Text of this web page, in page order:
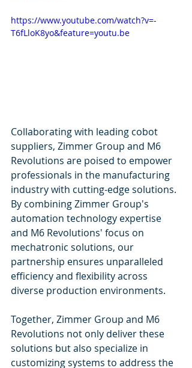
https://www.youtube.com/watch?v=-
T6fLloK8yo&feature=youtu.be
Collaborating with leading cobot
suppliers, Zimmer Group and M6
Revolutions are poised to empower
professionals in the manufacturing
industry with cutting-edge solutions.
By combining Zimmer Group's
automation technology expertise
and M6 Revolutions' focus on
mechatronic solutions, our
partnership ensures unparalleled
efficiency and flexibility across
diverse production environments.
Together, Zimmer Group and M6
Revolutions not only deliver these
solutions but also specialize in
customizing systems to address the